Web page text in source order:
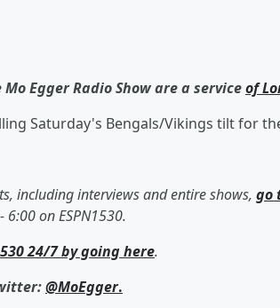
Egger Radio Show are a serviceof
Saturday's Bengals/Vikings tilt for
including interviews and entire shows, go
on ESPN1530.
24/7 by going here.
@MoEgger.